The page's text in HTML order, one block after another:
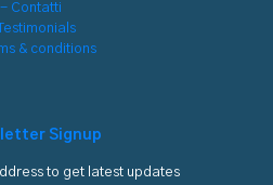
- Contatti
& conditions
Signup
to get latest updates